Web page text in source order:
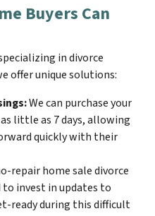
Buyers Can
in divorce
offer unique solutions:
We can purchase your
little as 7 days, allowing
quickly with their
repair home sale divorce
to invest in updates to
ready during this difficult